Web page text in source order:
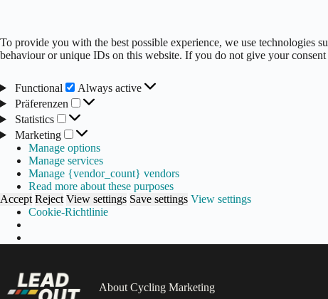
To provide you with the best possible experience, we use technologies
behaviour or unique IDs on this website. If you do not give your
Functional Functional
Always active
Präferenzen
Präferenzen
Statistics Statistics
Marketing Marketing
Manage options
Manage services
Manage {vendor_count} vendors
Read more about these purposes
Accept Reject View settings Save settings View settings
Cookie-Richtlinie
content
About Cycling Marketing